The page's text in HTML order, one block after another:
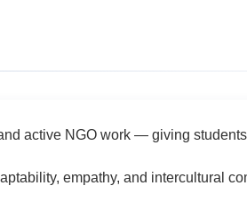
active NGO work — giving
empathy, and intercultural